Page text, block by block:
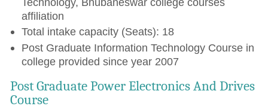
affiliation
Total intake capacity (Seats): 18
Post Graduate Information Technology Course in
college provided since year 2007
Post Graduate Power Electronics And Drives
Course